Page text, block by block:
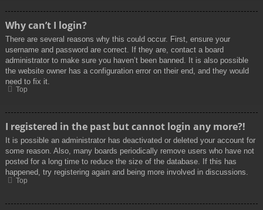
Why can’t I login?
There are several reasons why this could occur. First, ensure your
username and password are correct. If they are, contact a board
administrator to make sure you haven’t been banned. It is also possible
the website owner has a configuration error on their end, and they would
need to fix it.
Top
I registered in the past but cannot login any more?!
It is possible an administrator has deactivated or deleted your account for
some reason. Also, many boards periodically remove users who have not
posted for a long time to reduce the size of the database. If this has
happened, try registering again and being more involved in discussions.
Top